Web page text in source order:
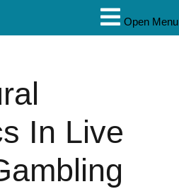
Open Menu
In Live